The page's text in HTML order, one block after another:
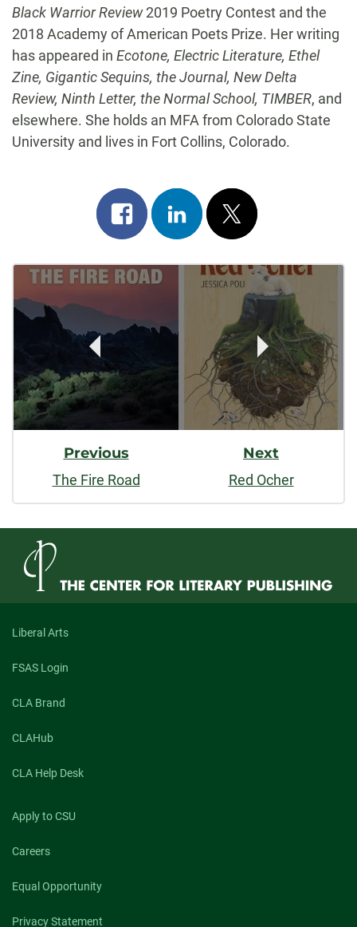
Black Warrior Review2019 Poetry Contest and the
2018 Academy of American Poets Prize. Her writing
has appeared in Ecotone, Electric Literature, Ethel
Zine, Gigantic Sequins, the Journal, New Delta
Review, Ninth Letter, the Normal School, TIMBER, and
elsewhere. She holds an MFA from Colorado State
University and lives in Fort Collins, Colorado.
Share
on
facebook
Share
on
linkedin
Post
on
x
Post
Navigation
Previous
The Fire Road
Next
Red Ocher
Liberal Arts
FSAS Login
CLA Brand
CLAHub
CLA Help Desk
Apply to CSU
Careers
Equal Opportunity
Privacy Statement